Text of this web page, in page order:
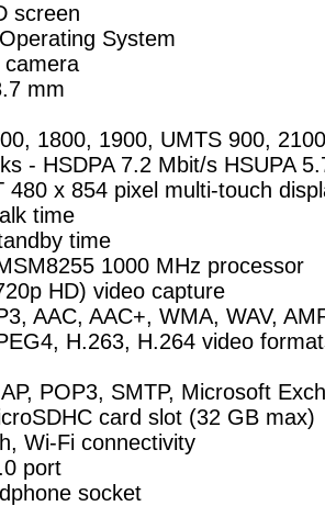
screen
System
camera
mm
1800, 1900, UMTS 900,
- HSDPA 7.2 Mbit/s HSUPA
480 x 854 pixel multi-touch
time
time
1000 MHz processor
HD) video capture
AAC, AAC+, WMA, WAV,
H.263, H.264 video
POP3, SMTP, Microsoft
card slot (32 GB max)
Wi-Fi connectivity
port
socket